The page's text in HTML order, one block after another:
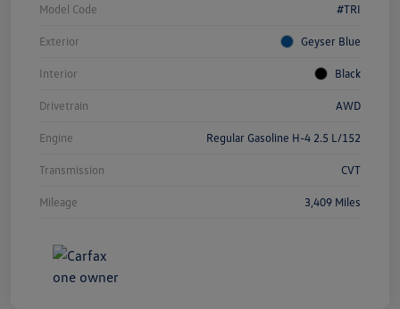
Model Code #TRI
Exterior Geyser Blue
Interior Black
Drivetrain AWD
Engine Regular Gasoline H-4 2.5 L/152
Transmission CVT
Mileage 3,409 Miles